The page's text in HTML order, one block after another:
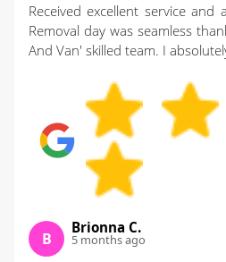
Received excellent service and
Removal day was seamless
And Van' skilled team. I
B
Brionna C.
5 months ago